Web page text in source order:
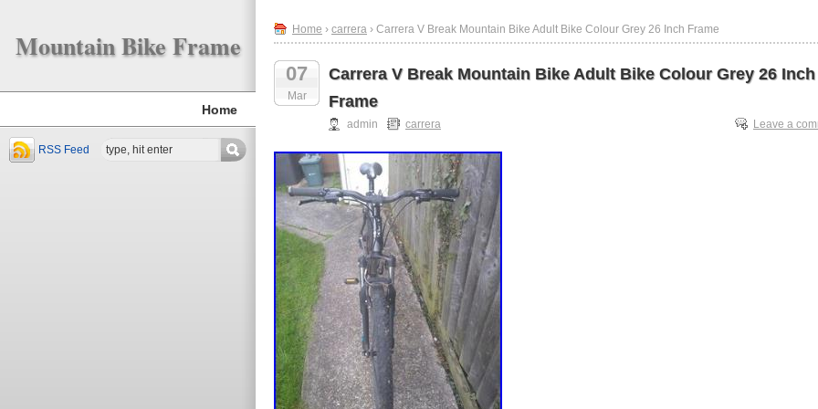
Mountain Bike Frame
Home
RSS Feed
Home › carrera › Carrera V Break Mountain Bike Adult Bike Colour Grey 26 Inch Frame
07
Mar
Carrera V Break Mountain Bike Adult Bike Colour Grey 26 Inch
Frame
admin carrera Leave a